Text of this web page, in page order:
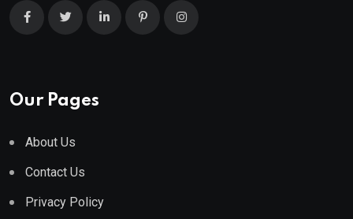
Our Pages
About Us
Contact Us
Privacy Policy